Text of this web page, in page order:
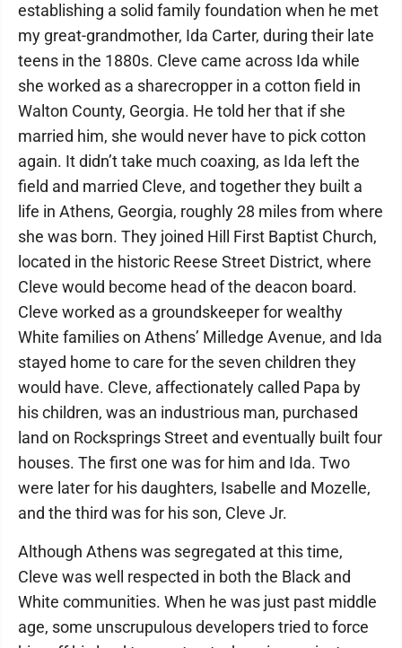
establishing a solid family foundation when he met
my great-grandmother, Ida Carter, during their late
teens in the 1880s. Cleve came across Ida while
she worked as a sharecropper in a cotton field in
Walton County, Georgia. He told her that if she
married him, she would never have to pick cotton
again. It didn’t take much coaxing, as Ida left the
field and married Cleve, and together they built a
life in Athens, Georgia, roughly 28 miles from where
she was born. They joined Hill First Baptist Church,
located in the historic Reese Street District, where
Cleve would become head of the deacon board.
Cleve worked as a groundskeeper for wealthy
White families on Athens’ Milledge Avenue, and Ida
stayed home to care for the seven children they
would have. Cleve, affectionately called Papa by
his children, was an industrious man, purchased
land on Rocksprings Street and eventually built four
houses. The first one was for him and Ida. Two
were later for his daughters, Isabelle and Mozelle,
and the third was for his son, Cleve Jr.
Although Athens was segregated at this time,
Cleve was well respected in both the Black and
White communities. When he was just past middle
age, some unscrupulous developers tried to force